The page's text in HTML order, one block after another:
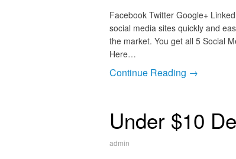
Facebook Twitter Google+
social media sites quickly and
the market. You get all 5 Social
Here…
Continue Reading →
Under $10
admin